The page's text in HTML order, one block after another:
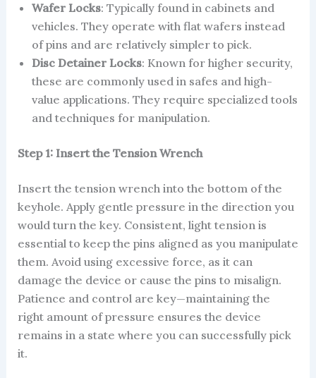
Wafer Locks: Typically found in cabinets and
vehicles. They operate with flat wafers instead
of pins and are relatively simpler to pick.
Disc Detainer Locks: Known for higher security,
these are commonly used in safes and high-
value applications. They require specialized tools
and techniques for manipulation.
Step 1: Insert the Tension Wrench
Insert the tension wrench into the bottom of the
keyhole. Apply gentle pressure in the direction you
would turn the key. Consistent, light tension is
essential to keep the pins aligned as you manipulate
them. Avoid using excessive force, as it can
damage the device or cause the pins to misalign.
Patience and control are key—maintaining the
right amount of pressure ensures the device
remains in a state where you can successfully pick
it.